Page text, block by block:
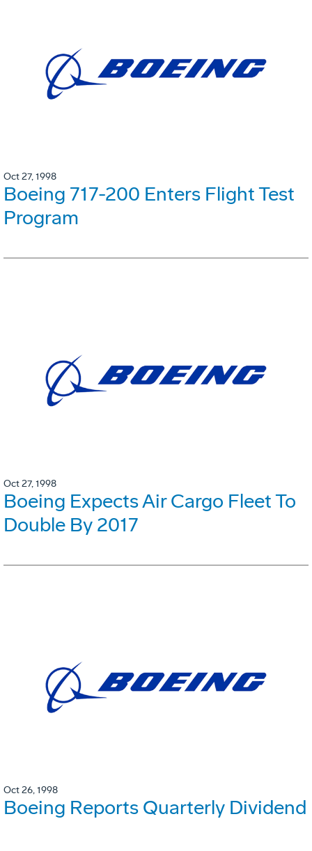
Oct 27, 1998
Boeing 717-200 Enters Flight Test
Program
Oct 27, 1998
Boeing Expects Air Cargo Fleet To
Double By 2017
Oct 26, 1998
Boeing Reports Quarterly Dividend